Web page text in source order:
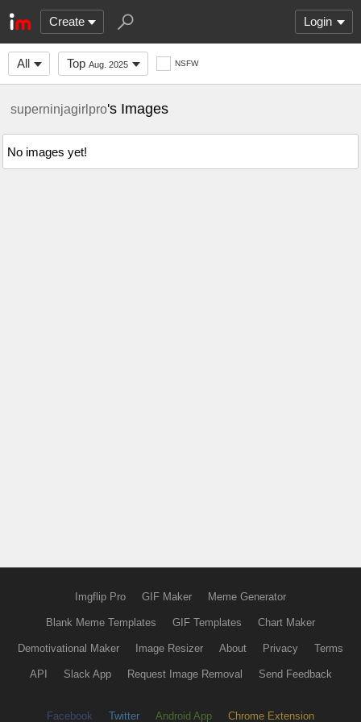
Create Login
All Top Aug. 2025 NSFW
superninjagirlpro's Images
No images yet!
Imgflip Pro GIF Maker Meme Generator
Blank Meme Templates GIF Templates Chart Maker
Demotivational Maker Image Resizer About Privacy Terms
API Slack App Request Image Removal Send Feedback
Facebook Twitter Android App Chrome Extension